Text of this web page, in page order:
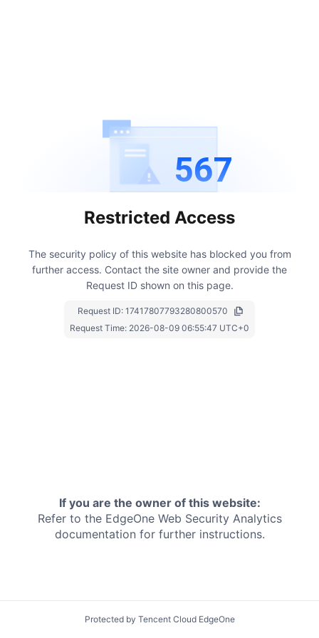
567
Restricted Access
The security policy of this website has blocked you from
further access. Contact the site owner and provide the
Request ID shown on this page.
Request ID: 17417807793280800570
Request Time: 2026-08-09 06:55:47 UTC+0
If you are the owner of this website:
Refer to the EdgeOne Web Security Analytics
documentation for further instructions.
Protected by Tencent Cloud EdgeOne